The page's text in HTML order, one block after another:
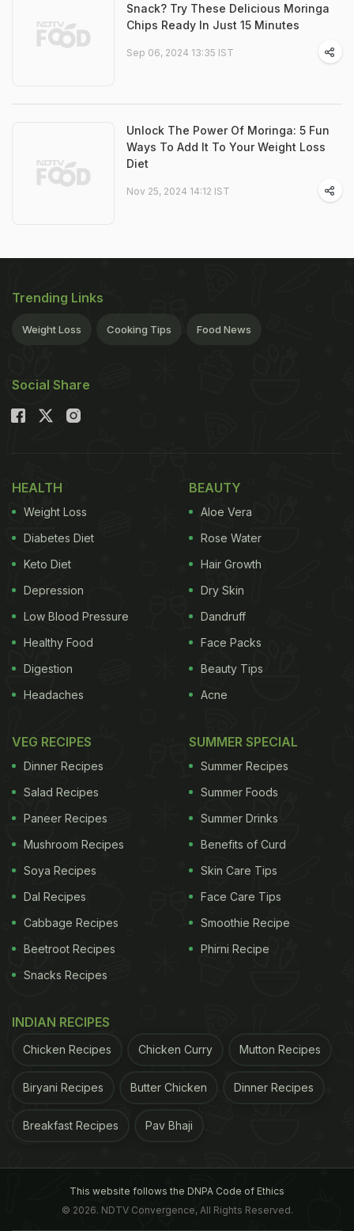
Snack? Try These Delicious Moringa
Chips Ready In Just 15 Minutes
Sep 06, 2024 13:35 IST
Unlock The Power Of Moringa: 5 Fun
Ways To Add It To Your Weight Loss
Diet
Nov 25, 2024 14:12 IST
Trending Links
Weight Loss Cooking Tips Food News
Social Share
HEALTH
Weight Loss
Diabetes Diet
Keto Diet
Depression
Low Blood Pressure
Healthy Food
Digestion
Headaches
BEAUTY
Aloe Vera
Rose Water
Hair Growth
Dry Skin
Dandruff
Face Packs
Beauty Tips
Acne
VEG RECIPES
Dinner Recipes
Salad Recipes
Paneer Recipes
Mushroom Recipes
Soya Recipes
Dal Recipes
Cabbage Recipes
Beetroot Recipes
Snacks Recipes
SUMMER SPECIAL
Summer Recipes
Summer Foods
Summer Drinks
Benefits of Curd
Skin Care Tips
Face Care Tips
Smoothie Recipe
Phirni Recipe
INDIAN RECIPES
Chicken Recipes Chicken Curry Mutton Recipes
Biryani Recipes Butter Chicken Dinner Recipes
Breakfast Recipes Pav Bhaji
This website follows the DNPA Code of Ethics
© 2026. NDTV Convergence, All Rights Reserved.